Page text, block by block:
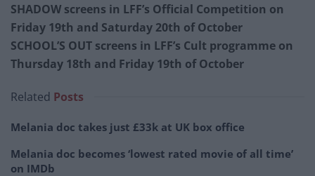
SHADOW screens in LFF’s Official Competition on
Friday 19th and Saturday 20th of October
SCHOOL’S OUT screens in LFF’s Cult programme on
Thursday 18th and Friday 19th of October
Related Posts
Melania doc takes just £33k at UK box office
Melania doc becomes ‘lowest rated movie of all time’
on IMDb